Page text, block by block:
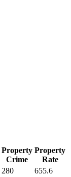
Property
Crime
Property
Rate
280
655.6